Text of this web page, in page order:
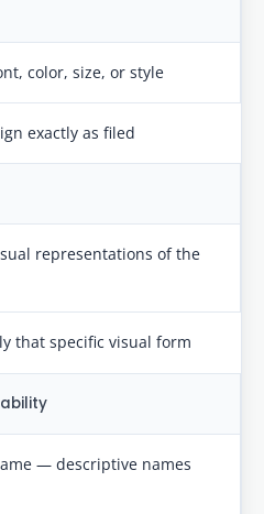
color, size, or style
exactly as filed
representations of the
that specific visual form
— descriptive names